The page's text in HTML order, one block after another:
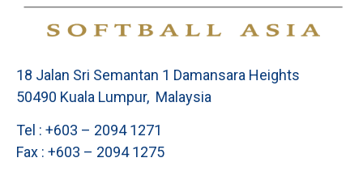
18 Jalan Sri Semantan 1 Damansara Heights
50490 Kuala Lumpur, Malaysia
Tel : +603 – 2094 1271
Fax : +603 – 2094 1275